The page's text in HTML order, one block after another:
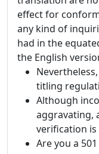
effect for
any kind of
had in the
the English
titling
Although
aggravating,
verification is
Are you a